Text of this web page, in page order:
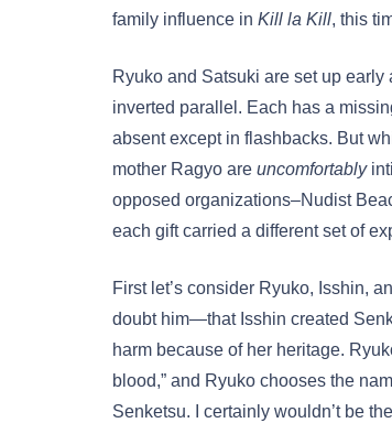
family influence in Kill la Kill, this
Ryuko and Satsuki are set up early
inverted parallel. Each has a
absent except in flashbacks. But
mother Ragyo are uncomfortably
opposed organizations–Nudist
each gift carried a different set of
First let’s consider Ryuko, Isshin,
doubt him—that Isshin created
harm because of her heritage.
blood,” and Ryuko chooses the
Senketsu. I certainly wouldn’t be